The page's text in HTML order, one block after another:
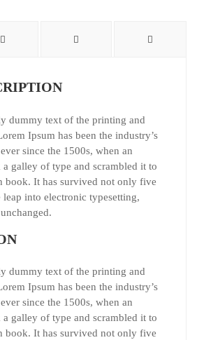
dummy text of the printing and
Ipsum has been the industry’s
since the 1500s, when an
galley of type and scrambled it to
book. It has survived not only five
leap into electronic typesetting,
dummy text of the printing and
Ipsum has been the industry’s
since the 1500s, when an
galley of type and scrambled it to
book. It has survived not only five